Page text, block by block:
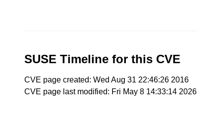
SUSE Timeline for this CVE
CVE page created: Wed Aug 31 22:46:26 2016
CVE page last modified: Fri May 8 14:33:14 2026